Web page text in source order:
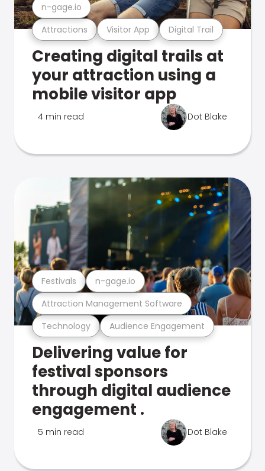
Attractions Visitor App Digital Trail
n-gage.io
Creating digital trails at
your attraction using a
mobile visitor app
4 min read Dot Blake
Technology Audience Engagement
Attraction Management Software
Festivals n-gage.io
Delivering value for
festival sponsors
through digital audience
engagement .
5 min read Dot Blake